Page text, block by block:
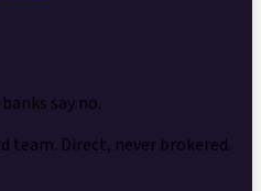
say no.
team. Direct, never brokered.